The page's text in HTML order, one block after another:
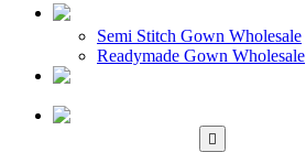
Semi Stitch Gown Wholesale
Readymade Gown Wholesale